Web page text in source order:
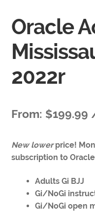
Oracle
2022r
From: $199.99
New lowerprice!
subscription to
Adults Gi BJJ
Gi/NoGi
Gi/NoGi open